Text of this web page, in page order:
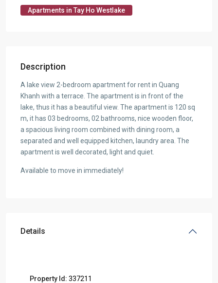
Apartments in Tay Ho Westlake
Description
A lake view 2-bedroom apartment for rent in Quang
Khanh with a terrace. The apartment is in front of the
lake, thus it has a beautiful view. The apartment is 120 sq
m, it has 03 bedrooms, 02 bathrooms, nice wooden floor,
a spacious living room combined with dining room, a
separated and well equipped kitchen, laundry area. The
apartment is well decorated, light and quiet.
Available to move in immediately!
Details
Property Id: 337211